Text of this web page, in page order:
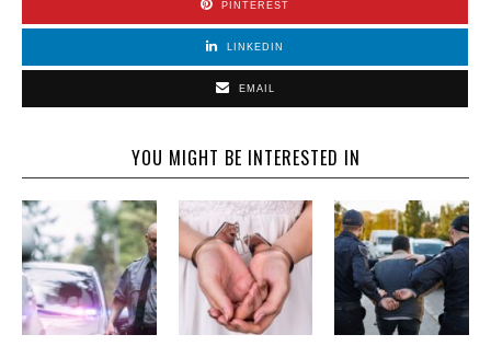
PINTEREST
LINKEDIN
EMAIL
YOU MIGHT BE INTERESTED IN